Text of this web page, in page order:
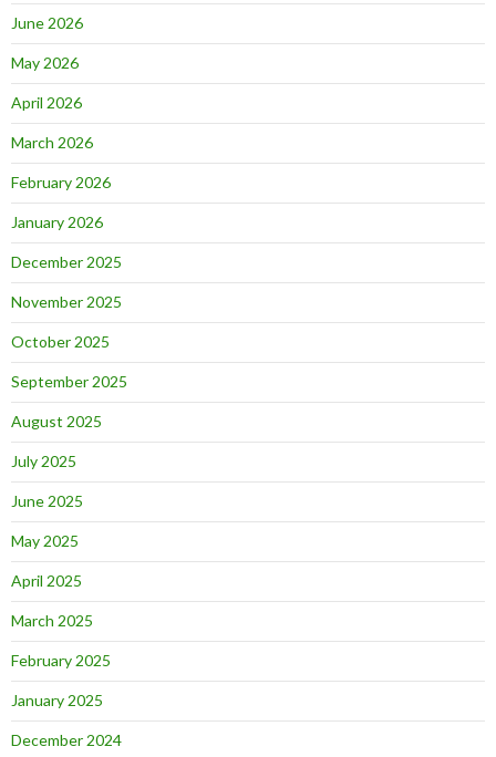
June 2026
May 2026
April 2026
March 2026
February 2026
January 2026
December 2025
November 2025
October 2025
September 2025
August 2025
July 2025
June 2025
May 2025
April 2025
March 2025
February 2025
January 2025
December 2024